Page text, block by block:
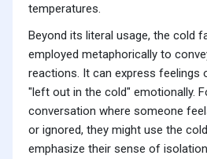
temperatures.
Beyond its literal usage, the cold
employed metaphorically to
reactions. It can express feelings
"left out in the cold" emotionally.
conversation where someone
or ignored, they might use the
emphasize their sense of